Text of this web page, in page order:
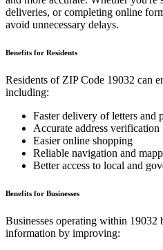
deliveries, or completing online
avoid unnecessary delays.
Benefits for Residents
Residents of ZIP Code 19032 can
including:
Faster delivery of letters and
Accurate address verification
Easier online shopping
Reliable navigation and
Better access to local and
Benefits for Businesses
Businesses operating within 19032
information by improving: